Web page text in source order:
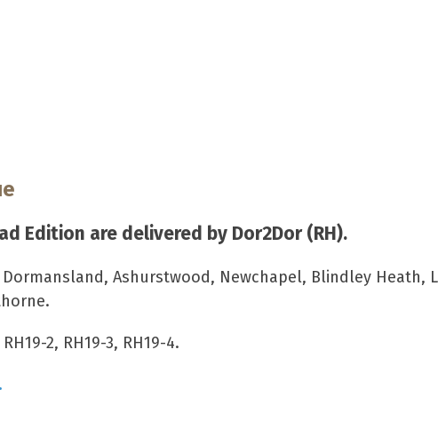
Edition are delivered by Dor2Dor (RH).
Ashurstwood, Newchapel, Blindley Heath,
2, RH19-3, RH19-4.